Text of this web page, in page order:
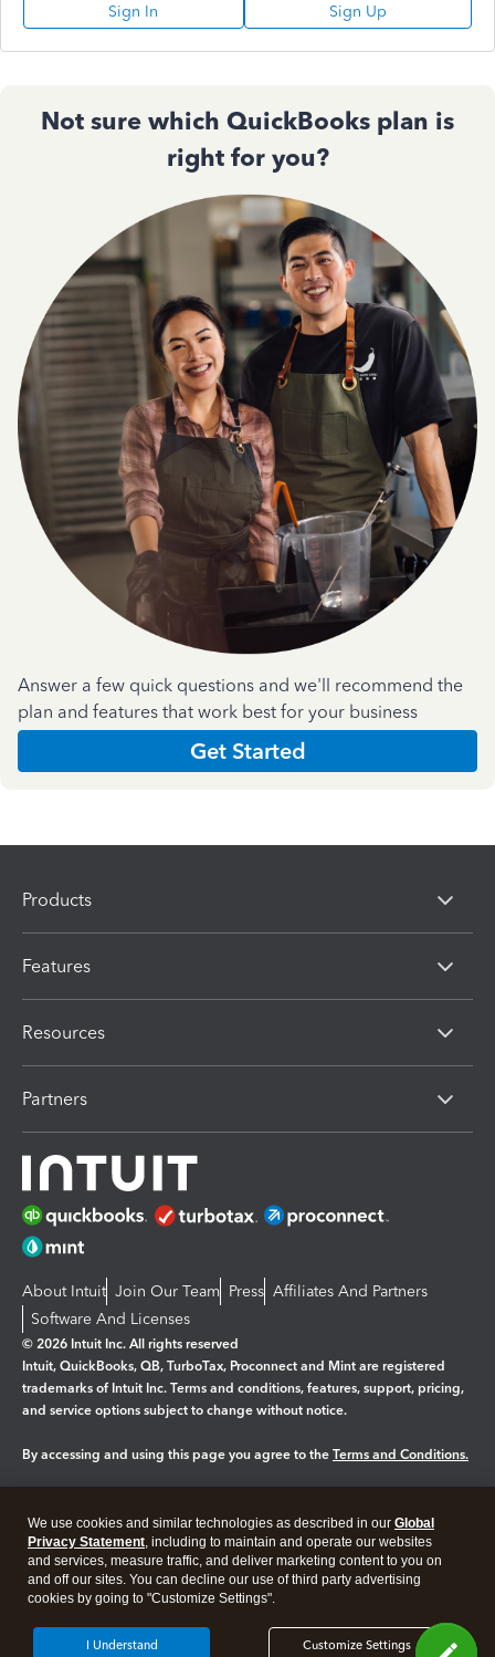
Sign In Sign Up
Not sure which QuickBooks plan is
right for you?
Answer a few quick questions and we'll recommend the
plan and features that work best for your business
Get Started
Products
Features
Resources
Partners
About Intuit Join Our Team Press Affiliates And Partners
Software And Licenses
© 2026 Intuit Inc. All rights reserved
Intuit, QuickBooks, QB, TurboTax, Proconnect and Mint are registered
trademarks of Intuit Inc. Terms and conditions, features, support, pricing,
and service options subject to change without notice.
By accessing and using this page you agree to the Terms and Conditions.
Legal Privacy Security
We use cookies and similar technologies as described in our Global
Privacy Statement, including to maintain and operate our websites
and services, measure traffic, and deliver marketing content to you on
and off our sites. You can decline our use of third party advertising
cookies by going to "Customize Settings".
Customize Settings
I Understand